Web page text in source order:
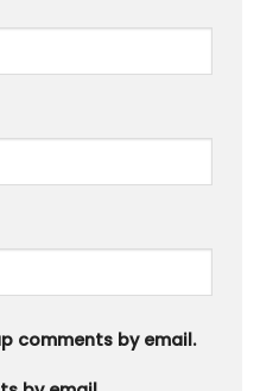
comments by email.